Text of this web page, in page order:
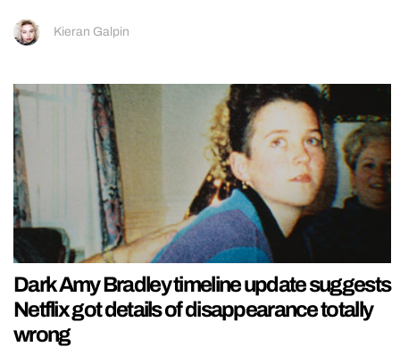
Kieran Galpin
Dark Amy Bradley timeline update suggests
Netflix got details of disappearance totally
wrong